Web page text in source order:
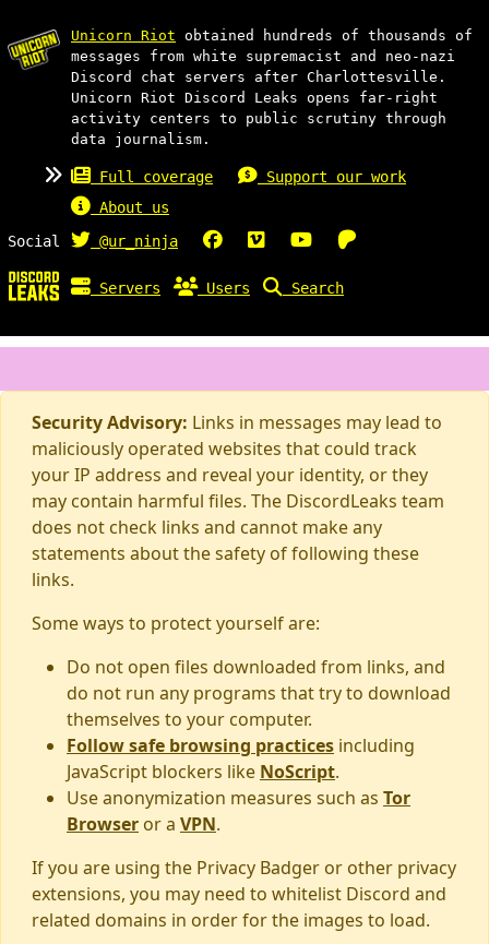
Unicorn Riot obtained hundreds of thousands of
messages from white supremacist and neo-nazi
Discord chat servers after Charlottesville.
Unicorn Riot Discord Leaks opens far-right
activity centers to public scrutiny through
data journalism.
Full coverage
Support our work
About us
Social
@ur_ninja
Servers Users Search
Security Advisory: Links in messages may lead to
maliciously operated websites that could track
your IP address and reveal your identity, or they
may contain harmful files. The DiscordLeaks team
does not check links and cannot make any
statements about the safety of following these
links.
Some ways to protect yourself are:
Do not open files downloaded from links, and
do not run any programs that try to download
themselves to your computer.
Follow safe browsing practices including
JavaScript blockers like NoScript.
Use anonymization measures such as Tor
Browser or a VPN.
If you are using the Privacy Badger or other privacy
extensions, you may need to whitelist Discord and
related domains in order for the images to load.